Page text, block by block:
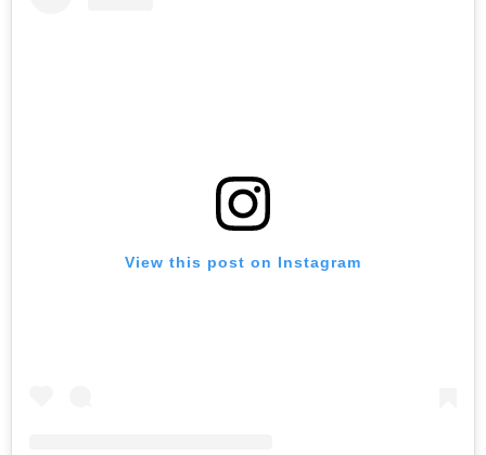
View this post on Instagram